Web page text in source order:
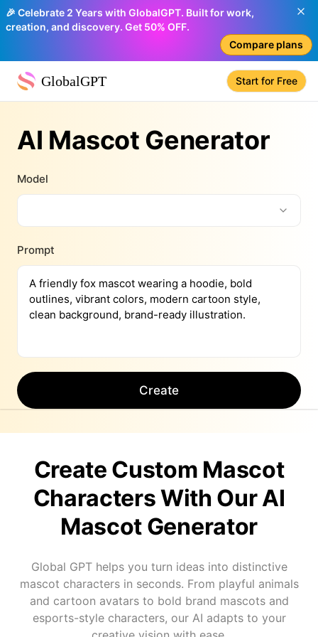
🎉 Celebrate 2 Years with GlobalGPT. Built for work,
creation, and discovery. Get 50% OFF.
Compare plans
GlobalGPT Start for Free
AI Mascot Generator
Model
Prompt
Create
Create Custom Mascot
Characters With Our AI
Mascot Generator
Global GPT helps you turn ideas into distinctive
mascot characters in seconds. From playful animals
and cartoon avatars to bold brand mascots and
esports-style characters, our AI adapts to your